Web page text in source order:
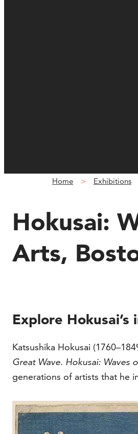
Home Exhibitions
Hokusai:
Arts,
Explore
Katsushika Hokusai
Great Wave. Hokusai: Waves
generations of artists that he